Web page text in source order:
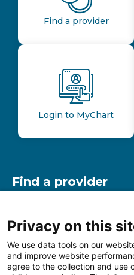
Find a provider
Login to MyChart
Find a provider
Find a location
Other resources
Privacy on this
We use data tools on our
and improve website
agree to the collection and use